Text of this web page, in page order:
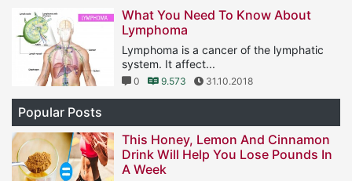
What You Need To Know About
Lymphoma
Lymphoma is a cancer of the lymphatic
system. It affect...
0 9.573 31.10.2018
Popular Posts
This Honey, Lemon And Cinnamon
Drink Will Help You Lose Pounds In
A Week